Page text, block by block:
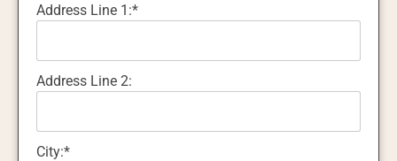
Address Line 1:*
Address Line 2:
City:*